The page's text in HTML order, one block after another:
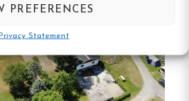
PREFERENCES
Privacy Statement
:Free Wi-Fi is available
property, ensuring guests